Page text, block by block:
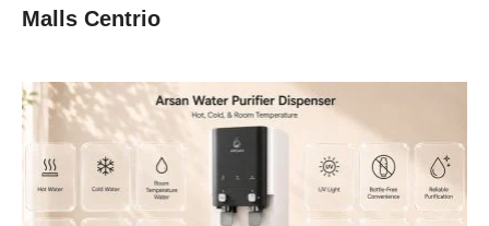
Malls Centrio